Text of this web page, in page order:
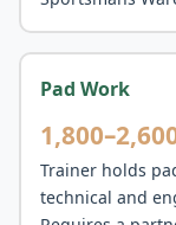
Pad Work
Trainer holds
technical and